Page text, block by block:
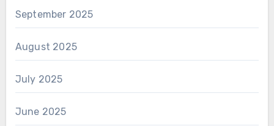
September 2025
August 2025
July 2025
June 2025